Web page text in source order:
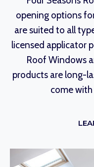
opening options
are suited to all
licensed applicator
Roof Windows
products are long-
come with